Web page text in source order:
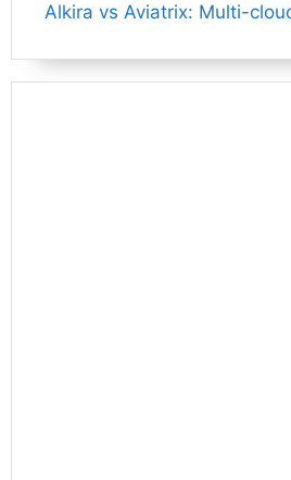
Alkira vs Aviatrix: Multi-